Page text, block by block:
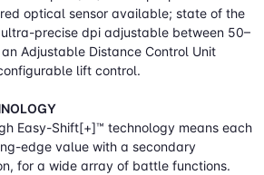
optical sensor available; state of the
precise dpi adjustable between 50–
Adjustable Distance Control Unit
lift control.
Easy-Shift[+]™ technology means each
edge value with a secondary
for a wide array of battle functions.